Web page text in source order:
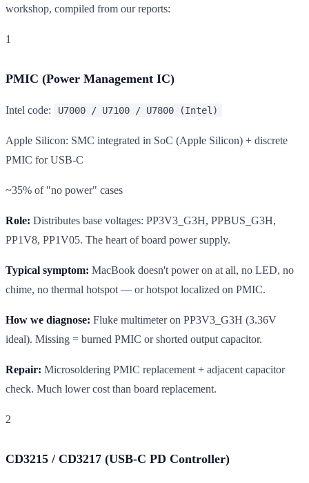
workshop, compiled from our reports:
1
PMIC (Power Management IC)
Intel code: U7000 / U7100 / U7800 (Intel)
Apple Silicon: SMC integrated in SoC (Apple Silicon) + discrete
PMIC for USB-C
~35% of "no power" cases
Role: Distributes base voltages: PP3V3_G3H, PPBUS_G3H,
PP1V8, PP1V05. The heart of board power supply.
Typical symptom: MacBook doesn't power on at all, no LED, no
chime, no thermal hotspot — or hotspot localized on PMIC.
How we diagnose: Fluke multimeter on PP3V3_G3H (3.36V
ideal). Missing = burned PMIC or shorted output capacitor.
Repair: Microsoldering PMIC replacement + adjacent capacitor
check. Much lower cost than board replacement.
2
CD3215 / CD3217 (USB-C PD Controller)